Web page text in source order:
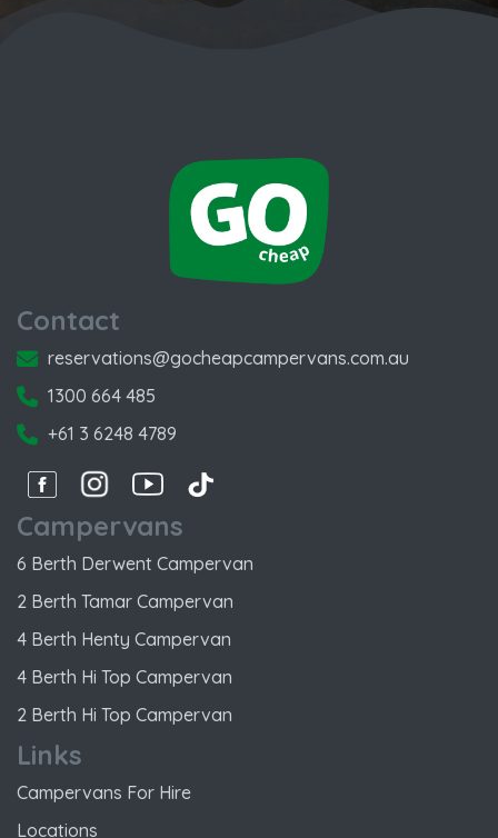
Contact
reservations@gocheapcampervans.com.au
1300 664 485
+61 3 6248 4789
FacebookInstagramInstagram
Campervans
6 Berth Derwent Campervan
2 Berth Tamar Campervan
4 Berth Henty Campervan
4 Berth Hi Top Campervan
2 Berth Hi Top Campervan
Links
Campervans For Hire
Locations